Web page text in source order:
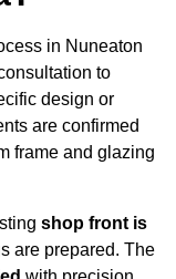
in Nuneaton
to
design or
are confirmed
frame and glazing
shop front is
are prepared. The